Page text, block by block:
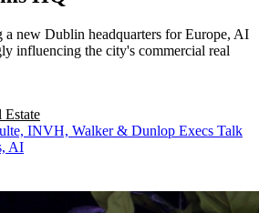
new Dublin headquarters for Europe, AI
influencing the city's commercial real
Estate
INVH, Walker & Dunlop Execs Talk
AI